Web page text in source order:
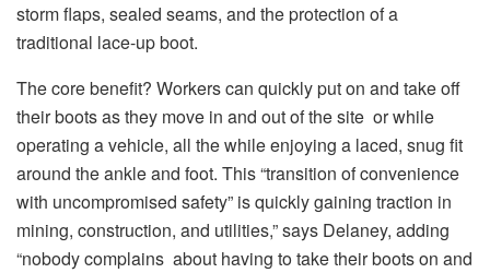
storm flaps, sealed seams, and the protection of a
traditional lace-up boot.
The core benefit? Workers can quickly put on and take off
their boots as they move in and out of the site or while
operating a vehicle, all the while enjoying a laced, snug fit
around the ankle and foot. This “transition of convenience
with uncompromised safety” is quickly gaining traction in
mining, construction, and utilities,” says Delaney, adding
“nobody complains about having to take their boots on and